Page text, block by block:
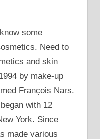
some
Need to
and skin
by make-up
François Nars.
with 12
York. Since
made various